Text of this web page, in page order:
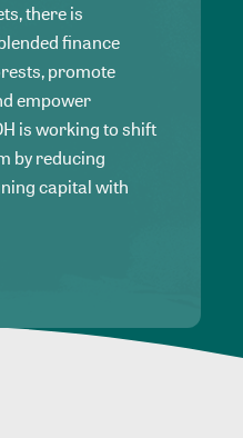
there is
finance
promote
empower
is working to shift
by reducing
capital with